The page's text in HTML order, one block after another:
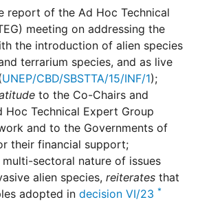
report of the Ad Hoc Technical
meeting on addressing the
the introduction of alien species
terrarium species, and as live
UNEP/CBD/SBSTTA/15/INF/1);
to the Co-Chairs and
Hoc Technical Expert Group
and to the Governments of
their financial support;
multi-sectoral nature of issues
alien species, reiterates that
adopted in decision VI/23 *